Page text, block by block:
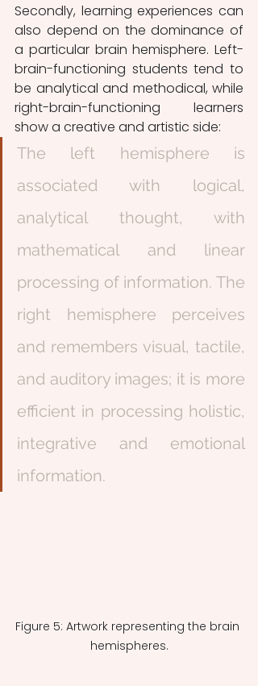
Secondly, learning experiences can
also depend on the dominance of
a particular brain hemisphere. Left-
brain-functioning students tend to
be analytical and methodical, while
right-brain-functioning learners
show a creative and artistic side:
The left hemisphere is
associated with logical,
analytical thought, with
mathematical and linear
processing of information. The
right hemisphere perceives
and remembers visual, tactile,
and auditory images; it is more
efficient in processing holistic,
integrative and emotional
information.
Figure 5: Artwork representing the brain
hemispheres.